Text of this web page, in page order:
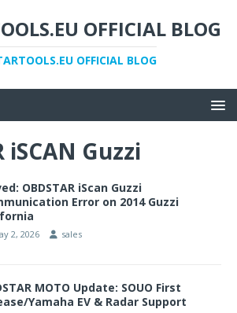
OFFICIAL BLOG
OFFICIAL BLOG
iSCAN Guzzi
OBDSTAR iScan Guzzi
Error on 2014 Guzzi
2, 2026 sales
MOTO Update: SOUO First
Yamaha EV & Radar Support